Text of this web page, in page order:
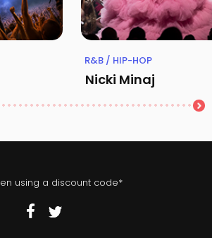
R&B / HIP-HOP
Nicki Minaj
using a discount code*